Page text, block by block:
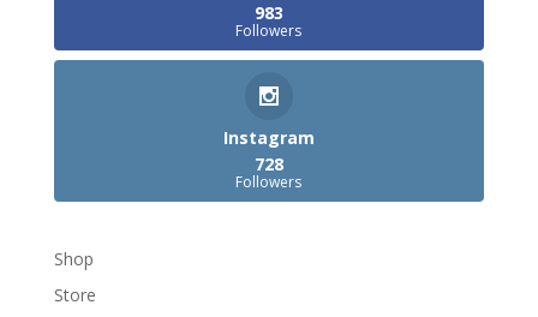
983
Followers
Instagram
728
Followers
Shop
Store